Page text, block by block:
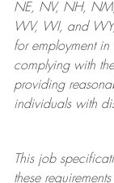
NE, NV, NH,
WV, WI, and
for employment in
complying with
providing
individuals with
This job
these